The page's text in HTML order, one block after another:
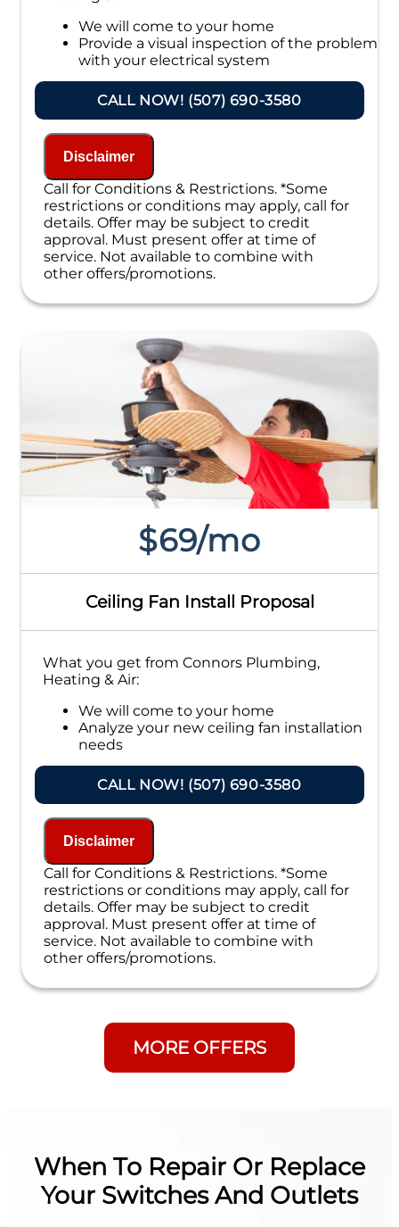
We will come to your home
Provide a visual inspection of the problem
with your electrical system
on what to do next
If we do the work we will waive the
100% satisfaction guaranteed
NO service call fees. NO dispatch fees.
CALL NOW! (507) 690-3580
Disclaimer
Call for Conditions & Restrictions. *Some
restrictions or conditions may apply, call for
details. Offer may be subject to credit
approval. Must present offer at time of
service. Not available to combine with
other offers/promotions.
$69/mo
Ceiling Fan Install Proposal
What you get from Connors Plumbing,
Heating & Air:
We will come to your home
Analyze your new ceiling fan installation
needs
on what to do next
Financing Options Available!
NO service call fees. NO dispatch fees.
CALL NOW! (507) 690-3580
Disclaimer
Call for Conditions & Restrictions. *Some
restrictions or conditions may apply, call for
details. Offer may be subject to credit
approval. Must present offer at time of
service. Not available to combine with
other offers/promotions.
MORE OFFERS
When To Repair Or Replace
Your Switches And Outlets